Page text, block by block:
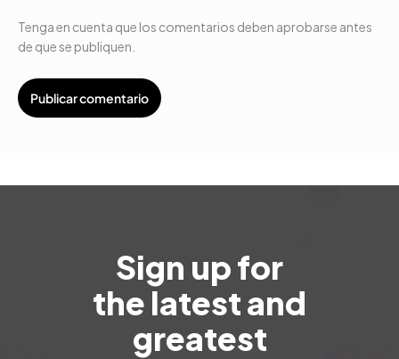
Tenga en cuenta que los comentarios deben aprobarse antes
de que se publiquen.
Sign up for
the latest and
greatest